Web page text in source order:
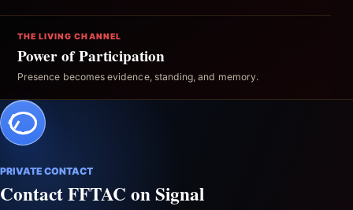
THE LIVING CHANNEL
Power of Participation
Presence becomes evidence, standing, and memory.
PRIVATE CONTACT
Contact FFTAC on Signal